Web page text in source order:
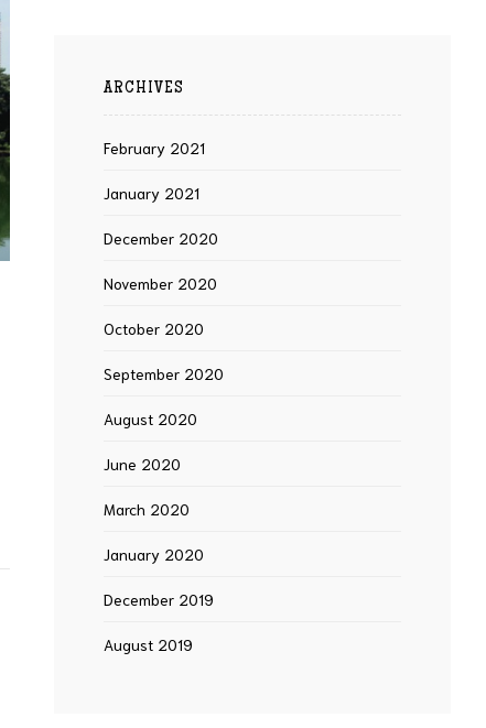
ARCHIVES
February 2021
January 2021
December 2020
November 2020
October 2020
September 2020
August 2020
June 2020
March 2020
January 2020
December 2019
August 2019